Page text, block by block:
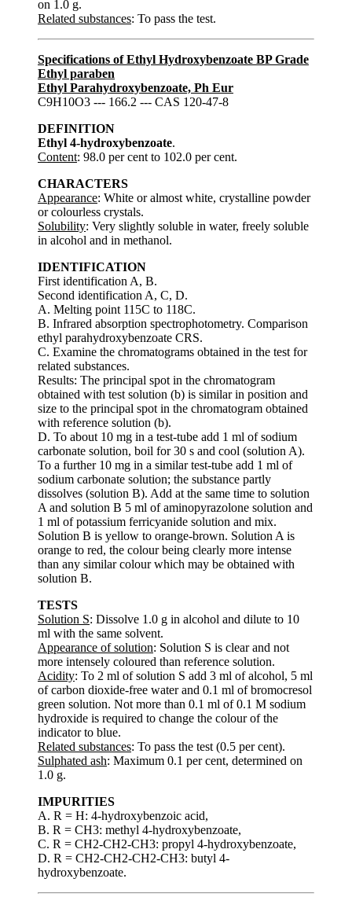
on 1.0 g.
Related substances: To pass the test.
Specifications of Ethyl Hydroxybenzoate BP Grade
Ethyl paraben
Ethyl Parahydroxybenzoate, Ph Eur
C9H10O3 --- 166.2 --- CAS 120-47-8
DEFINITION
Ethyl 4-hydroxybenzoate.
Content: 98.0 per cent to 102.0 per cent.
CHARACTERS
Appearance: White or almost white, crystalline powder
or colourless crystals.
Solubility: Very slightly soluble in water, freely soluble
in alcohol and in methanol.
IDENTIFICATION
First identification A, B.
Second identification A, C, D.
A. Melting point 115C to 118C.
B. Infrared absorption spectrophotometry. Comparison
ethyl parahydroxybenzoate CRS.
C. Examine the chromatograms obtained in the test for
related substances.
Results: The principal spot in the chromatogram
obtained with test solution (b) is similar in position and
size to the principal spot in the chromatogram obtained
with reference solution (b).
D. To about 10 mg in a test-tube add 1 ml of sodium
carbonate solution, boil for 30 s and cool (solution A).
To a further 10 mg in a similar test-tube add 1 ml of
sodium carbonate solution; the substance partly
dissolves (solution B). Add at the same time to solution
A and solution B 5 ml of aminopyrazolone solution and
1 ml of potassium ferricyanide solution and mix.
Solution B is yellow to orange-brown. Solution A is
orange to red, the colour being clearly more intense
than any similar colour which may be obtained with
solution B.
TESTS
Solution S: Dissolve 1.0 g in alcohol and dilute to 10
ml with the same solvent.
Appearance of solution: Solution S is clear and not
more intensely coloured than reference solution.
Acidity: To 2 ml of solution S add 3 ml of alcohol, 5 ml
of carbon dioxide-free water and 0.1 ml of bromocresol
green solution. Not more than 0.1 ml of 0.1 M sodium
hydroxide is required to change the colour of the
indicator to blue.
Related substances: To pass the test (0.5 per cent).
Sulphated ash: Maximum 0.1 per cent, determined on
1.0 g.
IMPURITIES
A. R = H: 4-hydroxybenzoic acid,
B. R = CH3: methyl 4-hydroxybenzoate,
C. R = CH2-CH2-CH3: propyl 4-hydroxybenzoate,
D. R = CH2-CH2-CH2-CH3: butyl 4-
hydroxybenzoate.